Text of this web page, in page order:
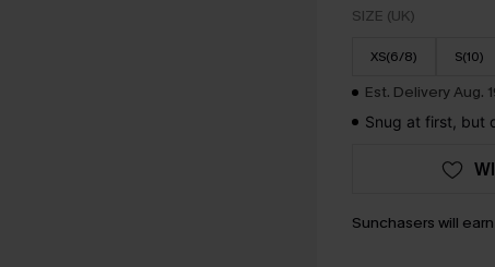
SIZE (UK)
XS(6/8) S(10)
Est. Delivery Aug.
Snug at first, but
Sunchasers will